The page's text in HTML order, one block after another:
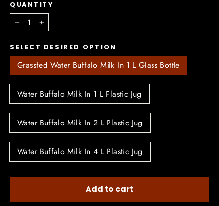
QUANTITY
− +
SELECT DESIRED OPTION
Grassfed Water Buffalo Milk In 1 L Glass Bottle
Water Buffalo Milk In 1 L Plastic Jug
Water Buffalo Milk In 2 L Plastic Jug
Water Buffalo Milk In 4 L Plastic Jug
Add to cart